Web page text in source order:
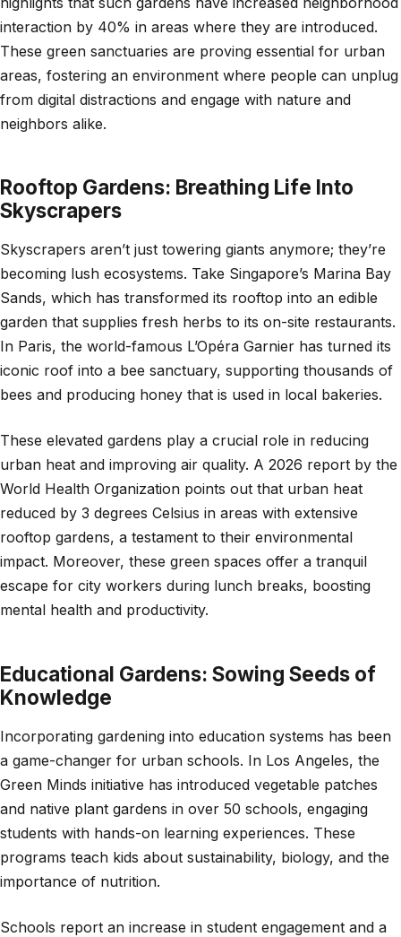
interaction by 40% in areas where they are introduced.
These green sanctuaries are proving essential for urban
areas, fostering an environment where people can unplug
from digital distractions and engage with nature and
neighbors alike.
Rooftop Gardens: Breathing Life Into
Skyscrapers
Skyscrapers aren’t just towering giants anymore; they’re
becoming lush ecosystems. Take Singapore’s Marina Bay
Sands, which has transformed its rooftop into an edible
garden that supplies fresh herbs to its on-site restaurants.
In Paris, the world-famous L’Opéra Garnier has turned its
iconic roof into a bee sanctuary, supporting thousands of
bees and producing honey that is used in local bakeries.
These elevated gardens play a crucial role in reducing
urban heat and improving air quality. A 2026 report by the
World Health Organization points out that urban heat
reduced by 3 degrees Celsius in areas with extensive
rooftop gardens, a testament to their environmental
impact. Moreover, these green spaces offer a tranquil
escape for city workers during lunch breaks, boosting
mental health and productivity.
Educational Gardens: Sowing Seeds of
Knowledge
Incorporating gardening into education systems has been
a game-changer for urban schools. In Los Angeles, the
Green Minds initiative has introduced vegetable patches
and native plant gardens in over 50 schools, engaging
students with hands-on learning experiences. These
programs teach kids about sustainability, biology, and the
importance of nutrition.
Schools report an increase in student engagement and a